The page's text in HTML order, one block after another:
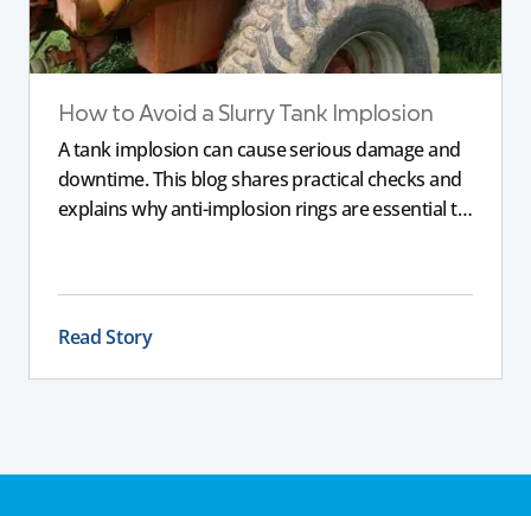
How to Avoid a Slurry Tank Implosion
A tank implosion can cause serious damage and
downtime. This blog shares practical checks and
explains why anti-implosion rings are essential to
Read Story